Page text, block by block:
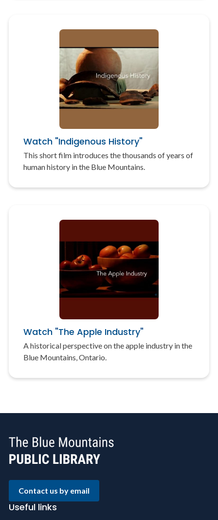
Watch "Indigenous History"
This short film introduces the thousands of years of
human history in the Blue Mountains.
Watch "The Apple Industry"
A historical perspective on the apple industry in the
Blue Mountains, Ontario.
Contact us by email
Useful links